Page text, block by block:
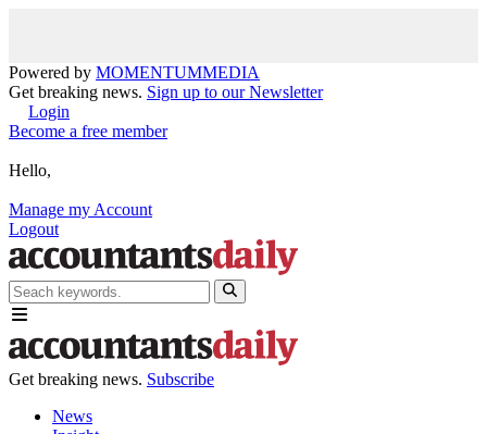
Powered by MOMENTUMMEDIA
Get breaking news. Sign up to our Newsletter
Login
Become a free member
Hello,
Manage my Account
Logout
Get breaking news. Subscribe
News